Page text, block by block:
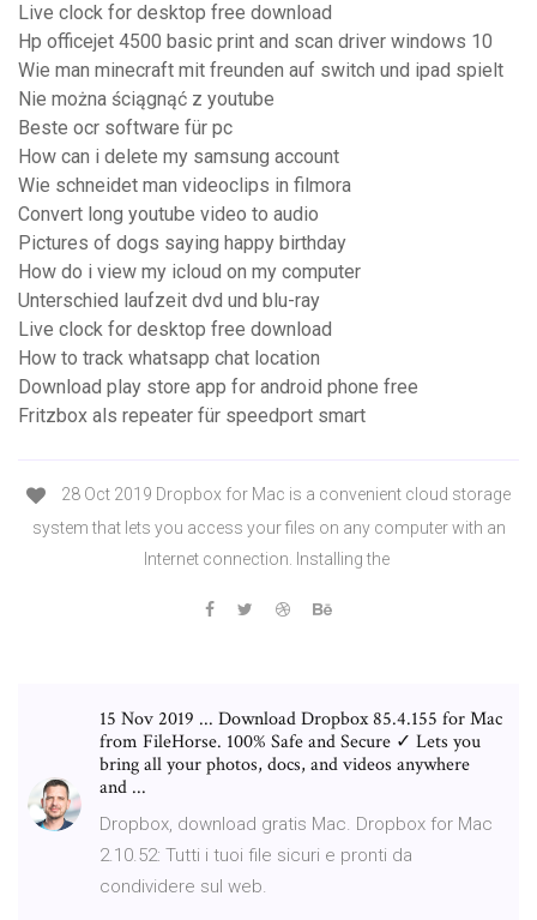
Live clock for desktop free download
Hp officejet 4500 basic print and scan driver windows 10
Wie man minecraft mit freunden auf switch und ipad spielt
Nie można ściągnąć z youtube
Beste ocr software für pc
How can i delete my samsung account
Wie schneidet man videoclips in filmora
Convert long youtube video to audio
Pictures of dogs saying happy birthday
How do i view my icloud on my computer
Unterschied laufzeit dvd und blu-ray
Live clock for desktop free download
How to track whatsapp chat location
Download play store app for android phone free
Fritzbox als repeater für speedport smart
28 Oct 2019 Dropbox for Mac is a convenient cloud storage
system that lets you access your files on any computer with an
Internet connection. Installing the
15 Nov 2019 ... Download Dropbox 85.4.155 for Mac
from FileHorse. 100% Safe and Secure ✓ Lets you
bring all your photos, docs, and videos anywhere
and ...
Dropbox, download gratis Mac. Dropbox for Mac
2.10.52: Tutti i tuoi file sicuri e pronti da
condividere sul web.